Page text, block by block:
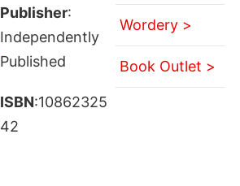
Publisher:
Independently
Published
ISBN:10862325
42
Wordery >
Book Outlet >